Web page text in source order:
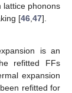
lattice phonons
[46 47].
is an
refitted FFs
expansion
refitted for